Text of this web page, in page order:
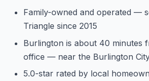
Family-owned and operated —
Triangle since 2015
Burlington is about 40 minutes
office — near the Burlington
5.0-star rated by local